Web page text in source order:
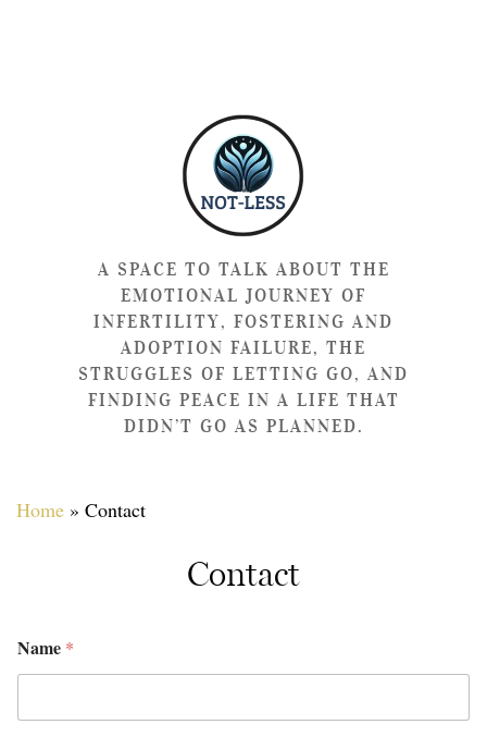
A SPACE TO TALK ABOUT THE
EMOTIONAL JOURNEY OF
INFERTILITY, FOSTERING AND
ADOPTION FAILURE, THE
STRUGGLES OF LETTING GO, AND
FINDING PEACE IN A LIFE THAT
DIDN’T GO AS PLANNED.
Home » Contact
Contact
Name *